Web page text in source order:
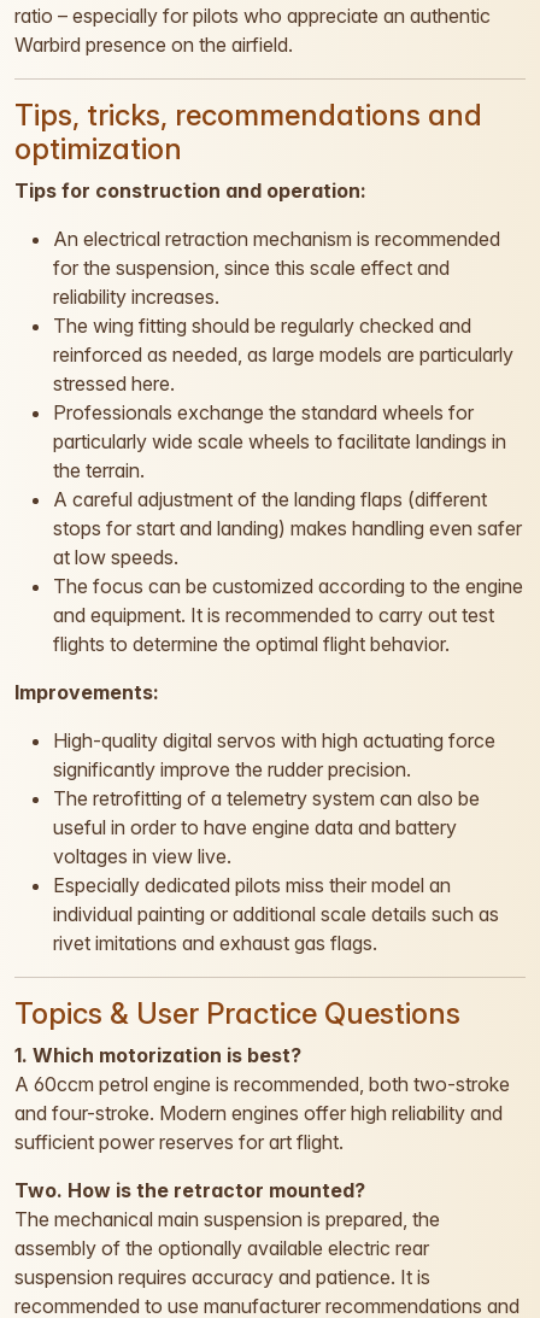
ratio – especially for pilots who appreciate an authentic
Warbird presence on the airfield.
Tips, tricks, recommendations and
optimization
Tips for construction and operation:
An electrical retraction mechanism is recommended
for the suspension, since this scale effect and
reliability increases.
The wing fitting should be regularly checked and
reinforced as needed, as large models are particularly
stressed here.
Professionals exchange the standard wheels for
particularly wide scale wheels to facilitate landings in
the terrain.
A careful adjustment of the landing flaps (different
stops for start and landing) makes handling even safer
at low speeds.
The focus can be customized according to the engine
and equipment. It is recommended to carry out test
flights to determine the optimal flight behavior.
Improvements:
High-quality digital servos with high actuating force
significantly improve the rudder precision.
The retrofitting of a telemetry system can also be
useful in order to have engine data and battery
voltages in view live.
Especially dedicated pilots miss their model an
individual painting or additional scale details such as
rivet imitations and exhaust gas flags.
Topics & User Practice Questions
1. Which motorization is best?
A 60ccm petrol engine is recommended, both two-stroke
and four-stroke. Modern engines offer high reliability and
sufficient power reserves for art flight.
Two. How is the retractor mounted?
The mechanical main suspension is prepared, the
assembly of the optionally available electric rear
suspension requires accuracy and patience. It is
recommended to use manufacturer recommendations and